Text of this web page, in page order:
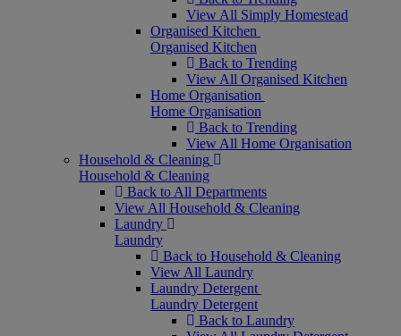
View All Simply Homestead
Organised Kitchen
Organised Kitchen
Back to Trending
View All Organised Kitchen
Home Organisation
Home Organisation
Back to Trending
View All Home Organisation
Household & Cleaning
Household & Cleaning
Back to All Departments
View All Household & Cleaning
Laundry
Laundry
Back to Household & Cleaning
View All Laundry
Laundry Detergent
Laundry Detergent
Back to Laundry